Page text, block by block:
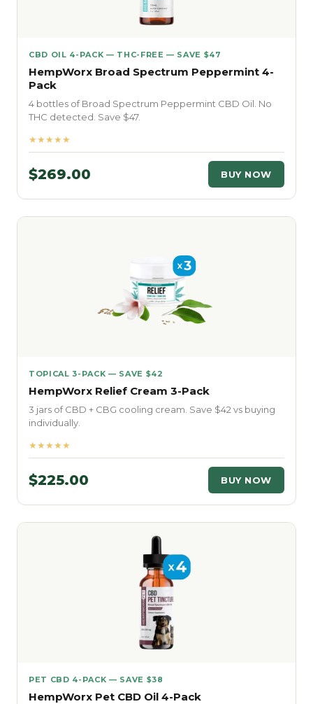
CBD OIL 4-PACK — THC-FREE — SAVE $47
HempWorx Broad Spectrum Peppermint 4-
Pack
4 bottles of Broad Spectrum Peppermint CBD Oil. No
THC detected. Save $47.
★★★★★
$269.00 BUY NOW
TOPICAL 3-PACK — SAVE $42
HempWorx Relief Cream 3-Pack
3 jars of CBD + CBG cooling cream. Save $42 vs buying
individually.
★★★★★
$225.00 BUY NOW
PET CBD 4-PACK — SAVE $38
HempWorx Pet CBD Oil 4-Pack